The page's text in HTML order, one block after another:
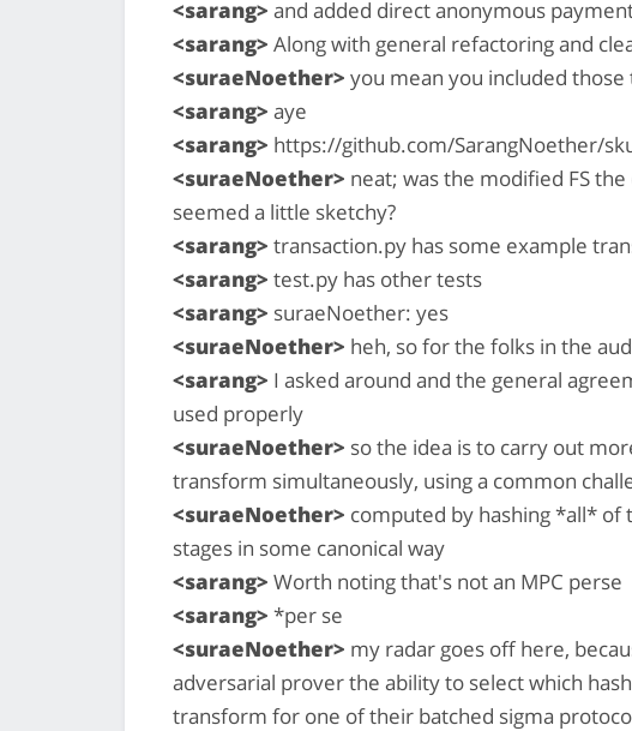
<sarang> and added direct anonymous
<sarang> Along with general refactoring and
<suraeNoether> you mean you included
<sarang> aye
<sarang> https://github.com/SarangNoether/
<suraeNoether> neat; was the modified FS
seemed a little sketchy?
<sarang> transaction.py has some example
<sarang> test.py has other tests
<sarang> suraeNoether: yes
<suraeNoether> heh, so for the folks in the
<sarang> I asked around and the general
used properly
<suraeNoether> so the idea is to carry out
transform simultaneously, using a common
<suraeNoether> computed by hashing *all* of
stages in some canonical way
<sarang> Worth noting that's not an MPC perse
<sarang> *per se
<suraeNoether> my radar goes off here,
adversarial prover the ability to select which
transform for one of their batched sigma